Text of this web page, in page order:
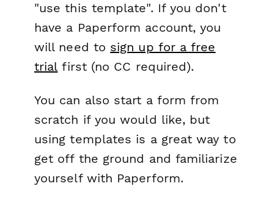
"use this template". If you don't
have a Paperform account, you
will need to sign up for a free
trial first (no CC required).
You can also start a form from
scratch if you would like, but
using templates is a great way to
get off the ground and familiarize
yourself with Paperform.